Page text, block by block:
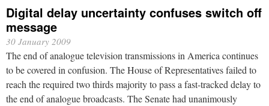
navigation
Digital delay uncertainty confuses switch off
message
30 January 2009
The end of analogue television transmissions in America continues
to be covered in confusion. The House of Representatives failed to
reach the required two thirds majority to pass a fast-tracked delay to
the end of analogue broadcasts. The Senate had unanimously